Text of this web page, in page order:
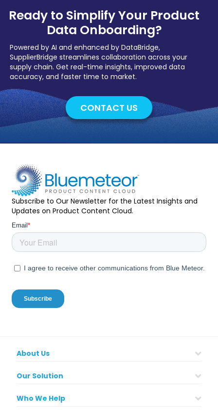
Ready to Simplify Your Product
Data Onboarding?
Powered by AI and enhanced by DataBridge,
SupplierBridge streamlines collaboration across your
supply chain. Get real-time insights, improved data
accuracy, and faster time to market.
CONTACT US
Subscribe to Our Newsletter for the Latest Insights and
Updates on Product Content Cloud.
About Us
Our Solution
Who We Help